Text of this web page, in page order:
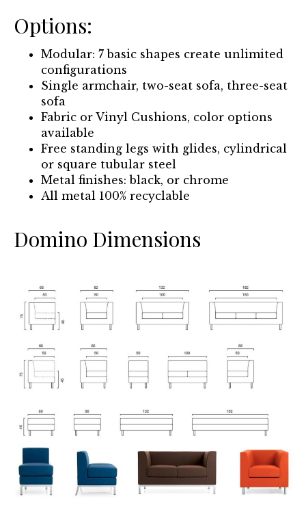
Options:
Modular: 7 basic shapes create unlimited
configurations
Single armchair, two-seat sofa, three-seat
sofa
Fabric or Vinyl Cushions, color options
available
Free standing legs with glides, cylindrical
or square tubular steel
Metal finishes: black, or chrome
All metal 100% recyclable
Domino Dimensions